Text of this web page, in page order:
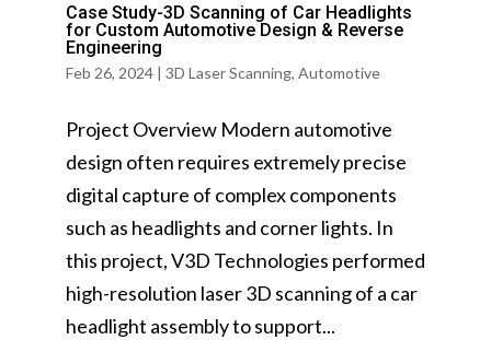
Case Study-3D Scanning of Car Headlights
for Custom Automotive Design & Reverse
Engineering
Feb 26, 2024| 3D Laser Scanning, Automotive
Project Overview Modern automotive
design often requires extremely precise
digital capture of complex components
such as headlights and corner lights. In
this project, V3D Technologies performed
high-resolution laser 3D scanning of a car
headlight assembly to support...